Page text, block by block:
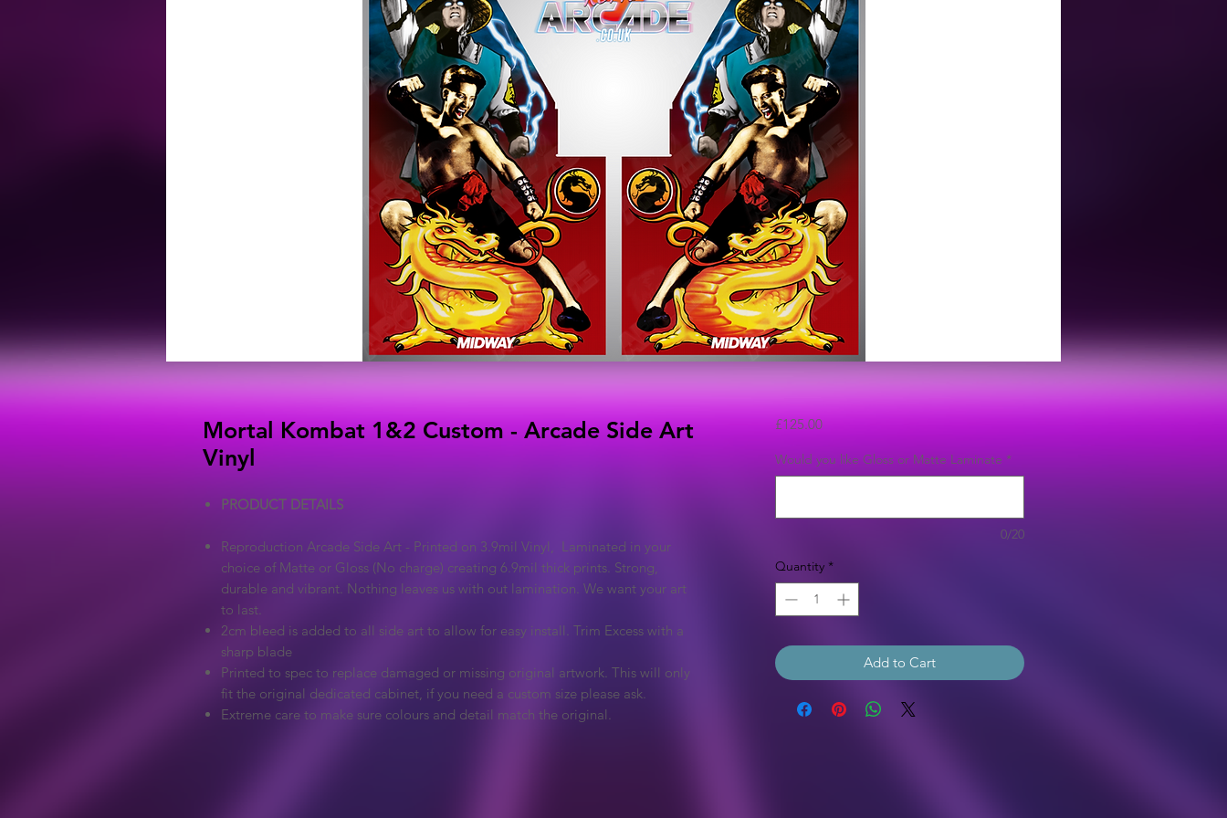
Mortal Kombat 1&2 Custom - Arcade Side Art
Vinyl
PRODUCT DETAILS
Reproduction Arcade Side Art - Printed on 3.9mil Vinyl, Laminated in your
choice of Matte or Gloss (No charge) creating 6.9mil thick prints. Strong,
durable and vibrant. Nothing leaves us with out lamination. We want your art
to last.
2cm bleed is added to all side art to allow for easy install. Trim Excess with a
sharp blade
Printed to spec to replace damaged or missing original artwork. This will only
fit the original dedicated cabinet, if you need a custom size please ask.
Extreme care to make sure colours and detail match the original.
£125.00Price
Would you like Gloss or Matte Laminate *
0/20
Quantity *
Add to Cart